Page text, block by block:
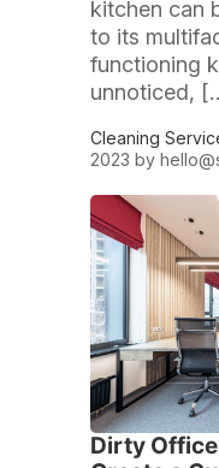
kitchen can
to its
functioning
unnoticed,
Cleaning
2023 by
Dirty